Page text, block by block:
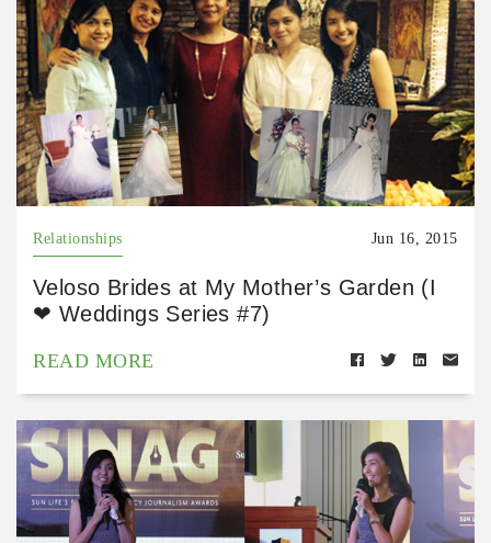
Relationships Jun 16, 2015
Veloso Brides at My Mother’s Garden (I
❤ Weddings Series #7)
READ MORE